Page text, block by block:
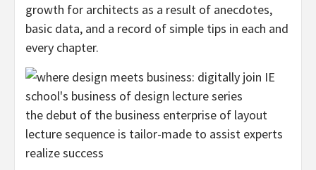
growth for architects as a result of anecdotes,
basic data, and a record of simple tips in each and
every chapter.
the debut of the business enterprise of layout
lecture sequence is tailor-made to assist experts
realize success